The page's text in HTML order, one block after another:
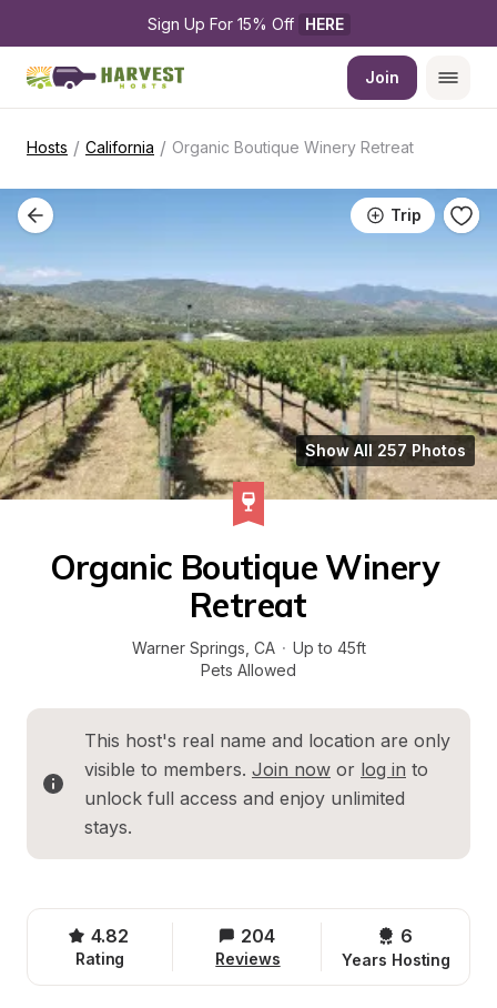
Sign Up For 15% Off HERE
Join
Hosts / California / Organic Boutique Winery Retreat
Trip
Show All 257 Photos
Organic Boutique Winery
Retreat
Warner Springs CA · Up to 45ft
Pets Allowed
This host's real name and location are only
visible to members. Join now or log in to
unlock full access and enjoy unlimited
stays.
4.82
Rating
204
Reviews
6
Years Hosting